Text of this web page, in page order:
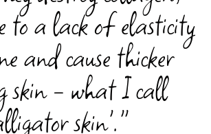
to a lack of elasticity
and cause thicker
skin - what I call
skin'."